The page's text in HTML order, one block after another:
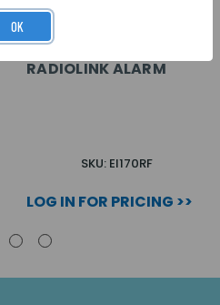
RADIOLINK ALARM
SKU: EI170RF
LOG IN FOR PRICING >>
OK